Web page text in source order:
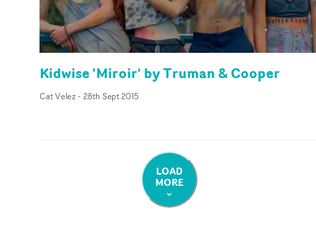
Kidwise 'Miroir' by Truman & Cooper
Cat Velez- 28th Sept 2015
LOAD
MORE